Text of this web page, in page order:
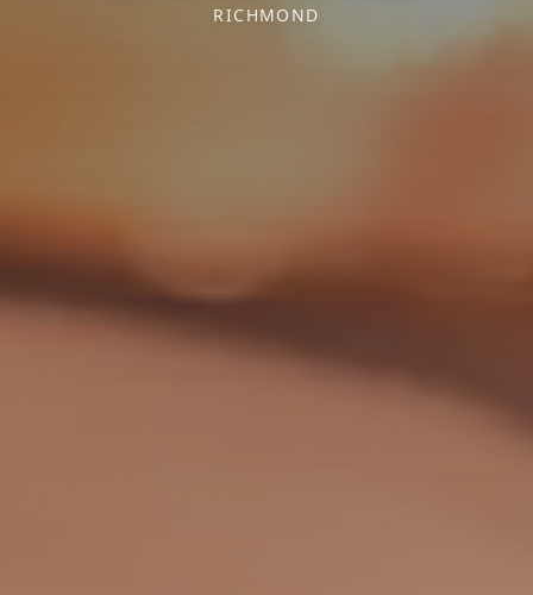
RICHMOND